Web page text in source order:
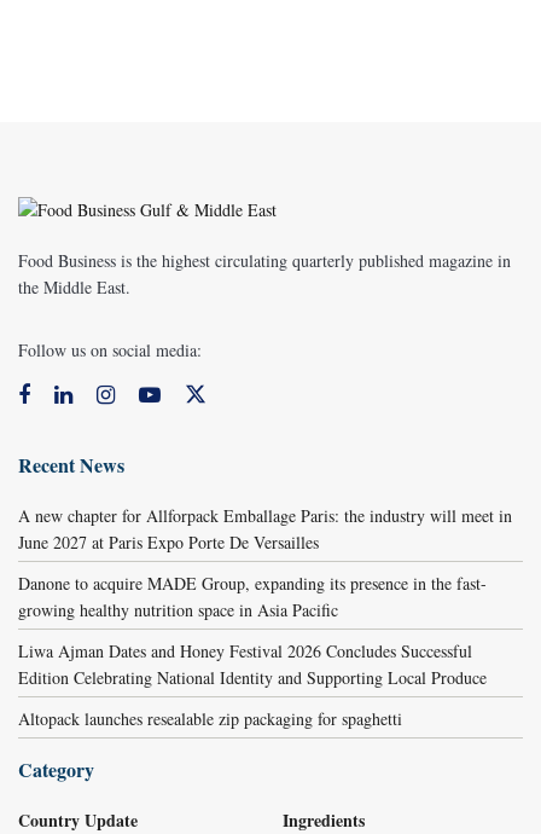
Food Business is the highest circulating quarterly published magazine in
the Middle East.
Follow us on social media:
Recent News
A new chapter for Allforpack Emballage Paris: the industry will meet in
June 2027 at Paris Expo Porte De Versailles
Danone to acquire MADE Group, expanding its presence in the fast-
growing healthy nutrition space in Asia Pacific
Liwa Ajman Dates and Honey Festival 2026 Concludes Successful
Edition Celebrating National Identity and Supporting Local Produce
Altopack launches resealable zip packaging for spaghetti
Category
Country Update Ingredients